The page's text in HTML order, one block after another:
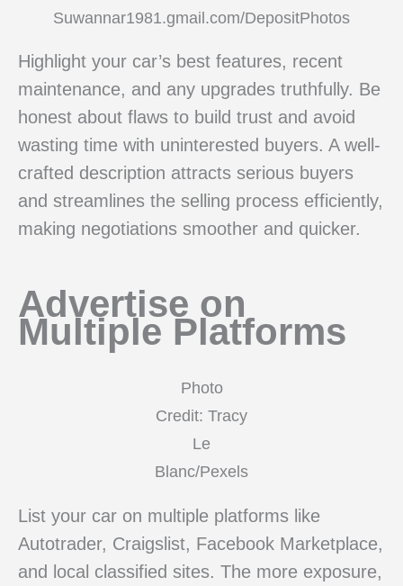
Suwannar1981.gmail.com/DepositPhotos
Highlight your car’s best features, recent
maintenance, and any upgrades truthfully. Be
honest about flaws to build trust and avoid
wasting time with uninterested buyers. A well-
crafted description attracts serious buyers
and streamlines the selling process efficiently,
making negotiations smoother and quicker.
Advertise on
Multiple Platforms
Photo
Credit: Tracy
Le
Blanc/Pexels
List your car on multiple platforms like
Autotrader, Craigslist, Facebook Marketplace,
and local classified sites. The more exposure,